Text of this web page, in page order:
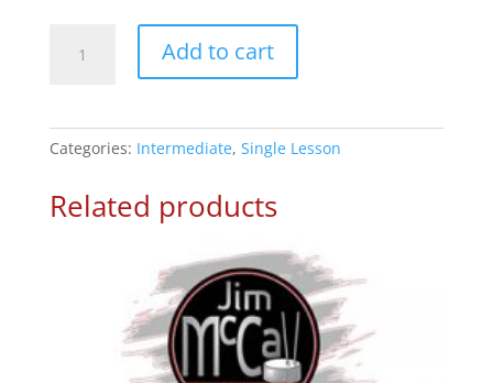
Drum
1
Add to cart
Categories: Intermediate, Single Lesson
Related products